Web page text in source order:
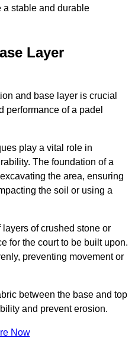
a stable and durable
Layer
and base layer is crucial
performance of a padel
play a vital role in
The foundation of a
the area, ensuring
the soil or using a
of crushed stone or
for the court to be built upon.
preventing movement or
between the base and top
and prevent erosion.
Now